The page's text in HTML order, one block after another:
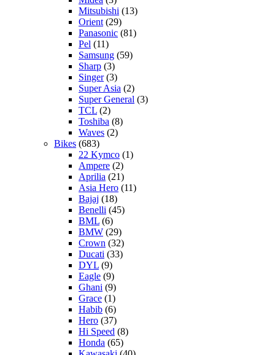
Mitsubishi (13)
Orient (29)
Panasonic (81)
Pel (11)
Samsung (59)
Sharp (3)
Singer(3)
Super Asia (2)
Super General (3)
TCL (2)
Toshiba (8)
Waves (2)
Bikes (683)
22 Kymco (1)
Ampere (2)
Aprilia (21)
Asia Hero (11)
Bajaj (18)
Benelli (45)
BML (6)
BMW (29)
Crown (32)
Ducati (33)
DYL (9)
Eagle (9)
Ghani (9)
Grace (1)
Habib (6)
Hero (37)
Hi Speed (8)
Honda (65)